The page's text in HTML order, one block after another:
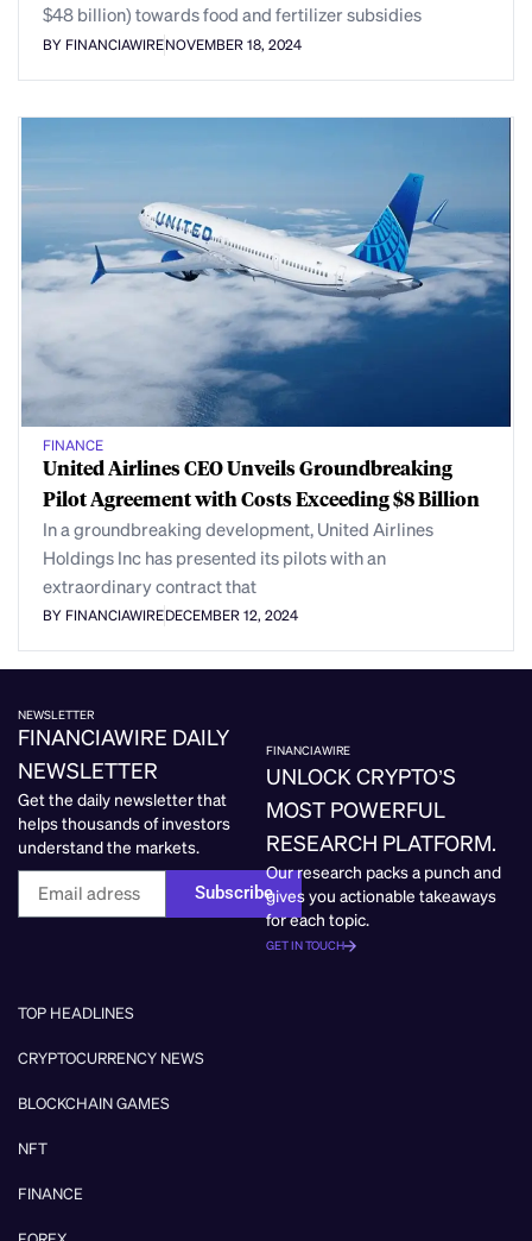
$48 billion) towards food and fertilizer subsidies
BY FINANCIAWIRENOVEMBER 18, 2024
FINANCE
United Airlines CEO Unveils Groundbreaking
Pilot Agreement with Costs Exceeding $8 Billion
In a groundbreaking development, United Airlines
Holdings Inc has presented its pilots with an
extraordinary contract that
BY FINANCIAWIREDECEMBER 12, 2024
NEWSLETTER
FINANCIAWIRE DAILY
NEWSLETTER
Get the daily newsletter that
helps thousands of investors
understand the markets.
Subscribe
FINANCIAWIRE
UNLOCK CRYPTO’S
MOST POWERFUL
RESEARCH PLATFORM.
Our research packs a punch and
gives you actionable takeaways
for each topic.
GET IN TOUCH
TOP HEADLINES
CRYPTOCURRENCY NEWS
BLOCKCHAIN GAMES
NFT
FINANCE